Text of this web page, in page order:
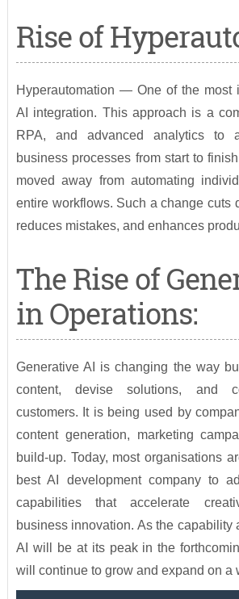
Rise of
Hyperautomation — One of the most
AI integration. This approach is a
RPA, and advanced analytics to
business processes from start to
moved away from automating
entire workflows. Such a change cuts
reduces mistakes, and enhances
The Rise of
in Operations:
Generative AI is changing the way
content, devise solutions, and
customers. It is being used by
content generation, marketing
build-up. Today, most organisations
best AI development company to
capabilities that accelerate
business innovation. As the capability
AI will be at its peak in the
will continue to grow and expand on a